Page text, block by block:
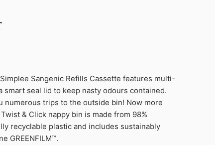
Sangenic Refills Cassette features multi-
smart seal lid to keep nasty odours contained.
numerous trips to the outside bin! Now more
& Click nappy bin is made from 98%
recyclable plastic and includes sustainably
GREENFILM™.
price
was:
R409.99.
price
is:
R209.00.